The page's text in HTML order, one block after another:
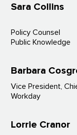
Sara Collins
Policy Counsel
Public Knowledge
Barbara
Vice President,
Workday
Lorrie Cranor